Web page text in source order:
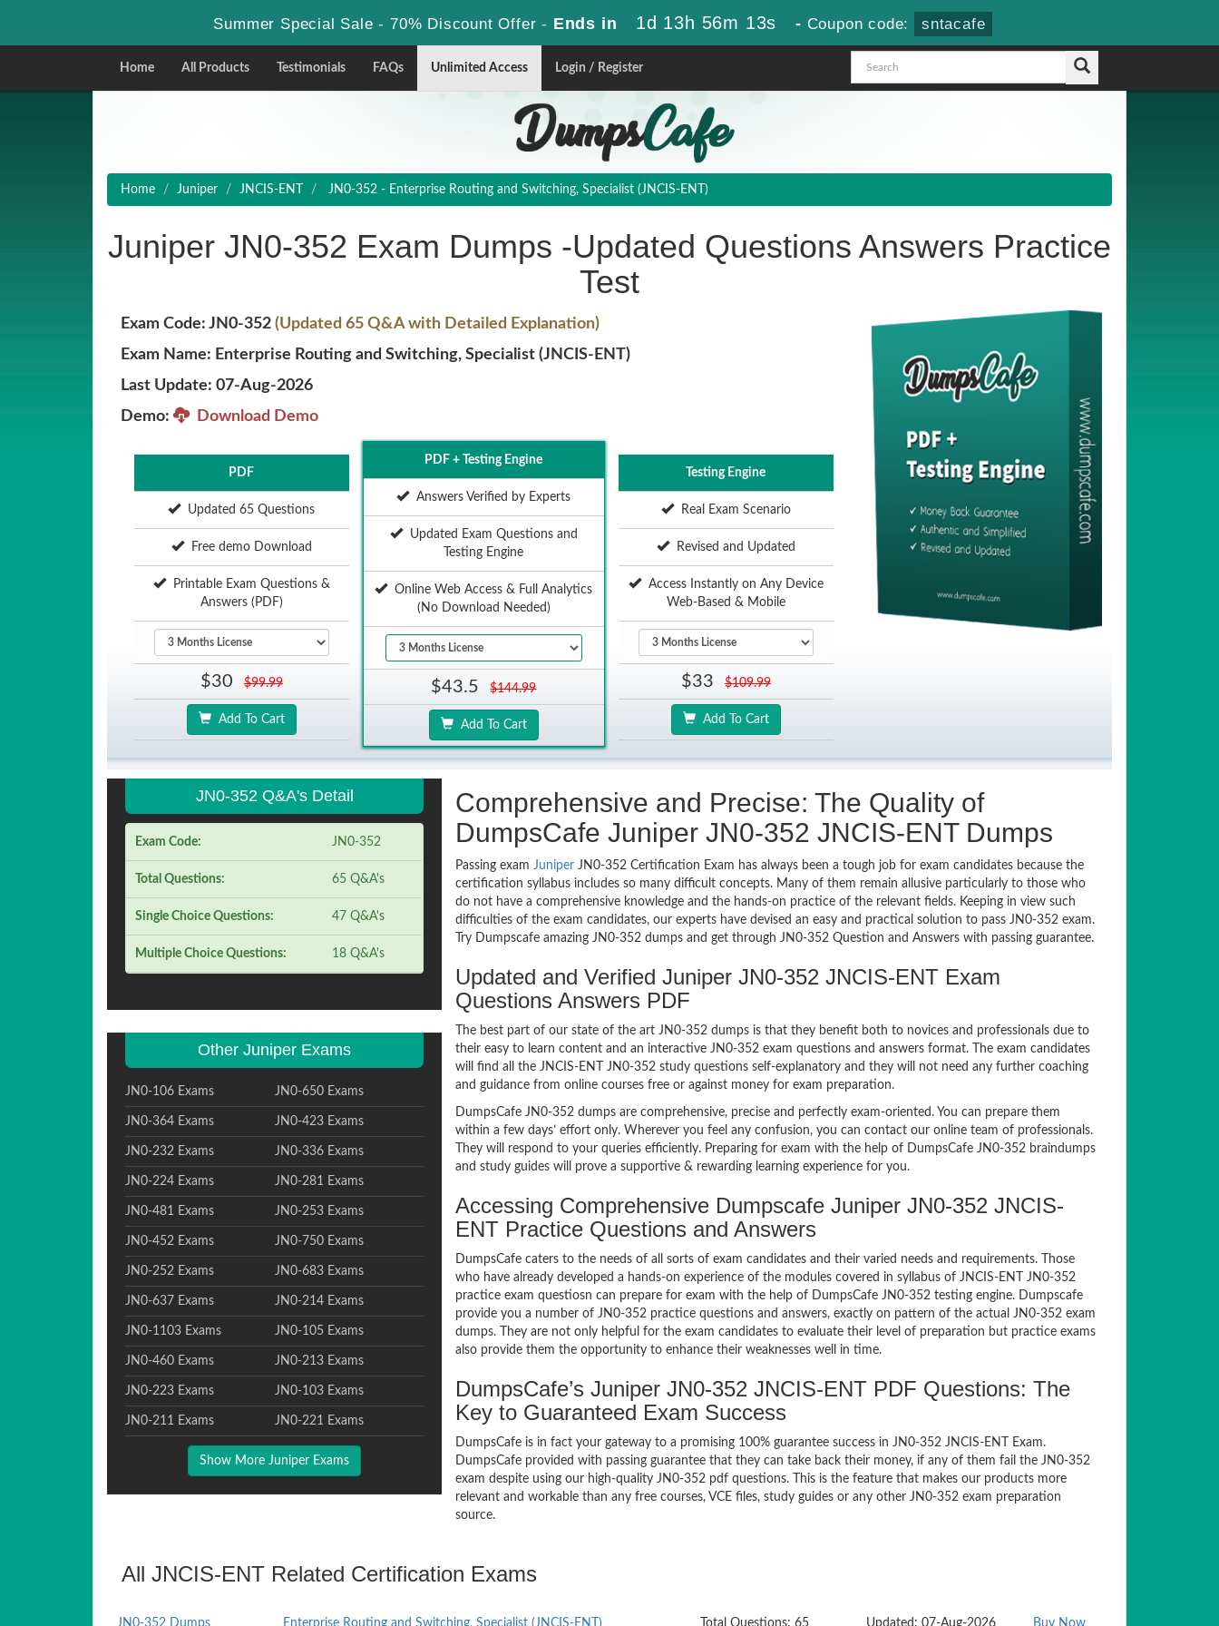
Summer Special Sale - 70% Discount Offer - Ends in 1d 13h 56m 12s - Coupon code: sntacafe
Home All Products Testimonials FAQs Unlimited Access Login / Register
Home Juniper JNCIS-ENT JN0-352 - Enterprise Routing and Switching, Specialist (JNCIS-ENT)
Juniper JN0-352 Exam Dumps -Updated Questions Answers Practice
Test
Exam Code: JN0-352 (Updated 65 Q&A with Detailed Explanation)
Exam Name: Enterprise Routing and Switching, Specialist (JNCIS-ENT)
Last Update: 07-Aug-2026
Demo:
Download Demo
PDF
Updated 65 Questions
Free demo Download
Printable Exam Questions &
Answers (PDF)
$30 $99.99
Add To Cart
PDF + Testing Engine
Answers Verified by Experts
Updated Exam Questions and
Testing Engine
Online Web Access & Full Analytics
(No Download Needed)
$43.5 $144.99
Add To Cart
Testing Engine
Real Exam Scenario
Revised and Updated
Access Instantly on Any Device
Web-Based & Mobile
$33 $109.99
Add To Cart
JN0-352 Q&A's Detail
Exam Code: JN0-352
Total Questions: 65 Q&A's
Single Choice Questions: 47 Q&A's
Multiple Choice Questions: 18 Q&A's
Other Juniper Exams
JN0-106 Exams JN0-650 Exams
JN0-364 Exams JN0-423 Exams
JN0-232 Exams JN0-336 Exams
JN0-224 Exams JN0-281 Exams
JN0-481 Exams JN0-253 Exams
JN0-452 Exams JN0-750 Exams
JN0-252 Exams JN0-683 Exams
JN0-637 Exams JN0-214 Exams
JN0-1103 Exams JN0-105 Exams
JN0-460 Exams JN0-213 Exams
JN0-223 Exams JN0-103 Exams
JN0-211 Exams JN0-221 Exams
Show More Juniper Exams
Comprehensive and Precise: The Quality of
DumpsCafe Juniper JN0-352 JNCIS-ENT Dumps
Passing examJuniper JN0-352 Certification Exam has always been a tough job for exam candidates because the
certification syllabus includes so many difficult concepts. Many of them remain allusive particularly to those who
do not have a comprehensive knowledge and the hands-on practice of the relevant fields. Keeping in view such
difficulties of the exam candidates, our experts have devised an easy and practical solution to pass JN0-352 exam.
Try Dumpscafe amazing JN0-352 dumps and get through JN0-352 Question and Answers with passing guarantee.
Updated and Verified Juniper JN0-352 JNCIS-ENT Exam
Questions Answers PDF
The best part of our state of the art JN0-352 dumps is that they benefit both to novices and professionals due to
their easy to learn content and an interactive JN0-352 exam questions and answers format. The exam candidates
will find all the JNCIS-ENT JN0-352 study questions self-explanatory and they will not need any further coaching
and guidance from online courses free or against money for exam preparation.
DumpsCafe JN0-352 dumps are comprehensive, precise and perfectly exam-oriented. You can prepare them
within a few days’ effort only. Wherever you feel any confusion, you can contact our online team of professionals.
They will respond to your queries efficiently. Preparing for exam with the help of DumpsCafe JN0-352 braindumps
and study guides will prove a supportive & rewarding learning experience for you.
Accessing Comprehensive Dumpscafe Juniper JN0-352 JNCIS-
ENT Practice Questions and Answers
DumpsCafe caters to the needs of all sorts of exam candidates and their varied needs and requirements. Those
who have already developed a hands-on experience of the modules covered in syllabus of JNCIS-ENT JN0-352
practice exam questiosn can prepare for exam with the help of DumpsCafe JN0-352 testing engine. Dumpscafe
provide you a number of JN0-352 practice questions and answers, exactly on pattern of the actual JN0-352 exam
dumps. They are not only helpful for the exam candidates to evaluate their level of preparation but practice exams
also provide them the opportunity to enhance their weaknesses well in time.
DumpsCafe’s Juniper JN0-352 JNCIS-ENT PDF Questions: The
Key to Guaranteed Exam Success
DumpsCafe is in fact your gateway to a promising 100% guarantee success in JN0-352 JNCIS-ENT Exam.
DumpsCafe provided with passing guarantee that they can take back their money, if any of them fail the JN0-352
exam despite using our high-quality JN0-352 pdf questions. This is the feature that makes our products more
relevant and workable than any free courses, VCE files, study guides or any other JN0-352 exam preparation
source.
All JNCIS-ENT Related Certification Exams
JN0-352 Dumps Enterprise Routing and Switching, Specialist (JNCIS-ENT) Total Questions: 65 Updated: 07-Aug-2026 Buy Now